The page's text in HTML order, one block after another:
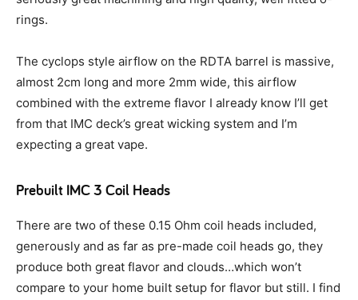
rings.
The cyclops style airflow on the RDTA barrel is massive,
almost 2cm long and more 2mm wide, this airflow
combined with the extreme flavor I already know I’ll get
from that IMC deck’s great wicking system and I’m
expecting a great vape.
Prebuilt IMC 3 Coil Heads
There are two of these 0.15 Ohm coil heads included,
generously and as far as pre-made coil heads go, they
produce both great flavor and clouds…which won’t
compare to your home built setup for flavor but still. I find